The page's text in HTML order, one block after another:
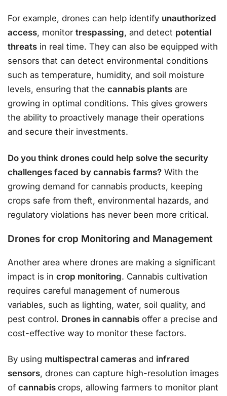
For example, drones can help identify unauthorized
access, monitor trespassing, and detect potential
threats in real time. They can also be equipped with
sensors that can detect environmental conditions
such as temperature, humidity, and soil moisture
levels, ensuring that the cannabis plants are
growing in optimal conditions. This gives growers
the ability to proactively manage their operations
and secure their investments.
Do you think drones could help solve the security
challenges faced by cannabis farms? With the
growing demand for cannabis products, keeping
crops safe from theft, environmental hazards, and
regulatory violations has never been more critical.
Drones for crop Monitoring and Management
Another area where drones are making a significant
impact is in crop monitoring. Cannabis cultivation
requires careful management of numerous
variables, such as lighting, water, soil quality, and
pest control. Drones in cannabis offer a precise and
cost-effective way to monitor these factors.
By using multispectral cameras and infrared
sensors, drones can capture high-resolution images
of cannabis crops, allowing farmers to monitor plant